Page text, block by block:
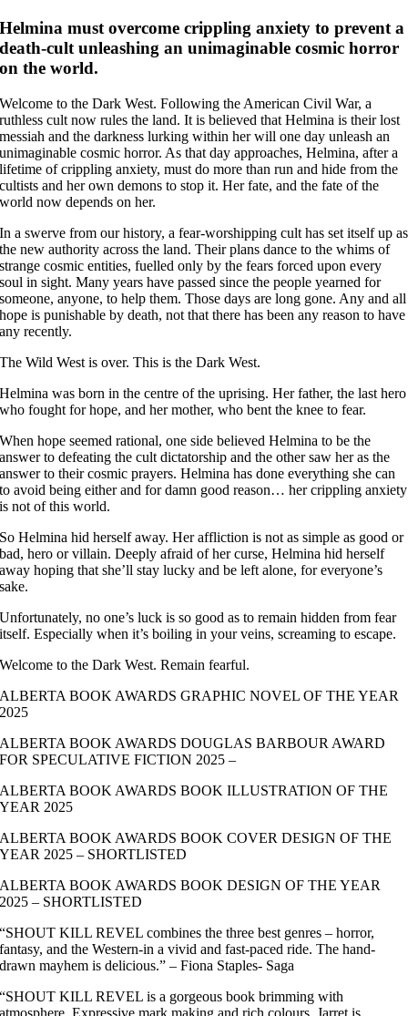
Helmina must overcome crippling anxiety to prevent a
death-cult unleashing an unimaginable cosmic horror
on the world.
Welcome to the Dark West. Following the American Civil War, a
ruthless cult now rules the land. It is believed that Helmina is their lost
messiah and the darkness lurking within her will one day unleash an
unimaginable cosmic horror. As that day approaches, Helmina, after a
lifetime of crippling anxiety, must do more than run and hide from the
cultists and her own demons to stop it. Her fate, and the fate of the
world now depends on her.
In a swerve from our history, a fear-worshipping cult has set itself up as
the new authority across the land. Their plans dance to the whims of
strange cosmic entities, fuelled only by the fears forced upon every
soul in sight. Many years have passed since the people yearned for
someone, anyone, to help them. Those days are long gone. Any and all
hope is punishable by death, not that there has been any reason to have
any recently.
The Wild West is over. This is the Dark West.
Helmina was born in the centre of the uprising. Her father, the last hero
who fought for hope, and her mother, who bent the knee to fear.
When hope seemed rational, one side believed Helmina to be the
answer to defeating the cult dictatorship and the other saw her as the
answer to their cosmic prayers. Helmina has done everything she can
to avoid being either and for damn good reason… her crippling anxiety
is not of this world.
So Helmina hid herself away. Her affliction is not as simple as good or
bad, hero or villain. Deeply afraid of her curse, Helmina hid herself
away hoping that she’ll stay lucky and be left alone, for everyone’s
sake.
Unfortunately, no one’s luck is so good as to remain hidden from fear
itself. Especially when it’s boiling in your veins, screaming to escape.
Welcome to the Dark West. Remain fearful.
ALBERTA BOOK AWARDS GRAPHIC NOVEL OF THE YEAR
2025
ALBERTA BOOK AWARDS DOUGLAS BARBOUR AWARD
FOR SPECULATIVE FICTION 2025 –
ALBERTA BOOK AWARDS BOOK ILLUSTRATION OF THE
YEAR 2025
ALBERTA BOOK AWARDS BOOK COVER DESIGN OF THE
YEAR 2025 – SHORTLISTED
ALBERTA BOOK AWARDS BOOK DESIGN OF THE YEAR
2025 – SHORTLISTED
“SHOUT KILL REVEL combines the three best genres – horror,
fantasy, and the Western-in a vivid and fast-paced ride. The hand-
drawn mayhem is delicious.” – Fiona Staples- Saga
“SHOUT KILL REVEL is a gorgeous book brimming with
atmosphere. Expressive mark making and rich colours. Jarret is